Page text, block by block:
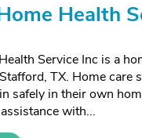
Health
Service Inc is a
TX. Home care
safely in their own
with...